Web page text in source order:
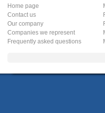
Home page
Contact us
Our company
Companies we represent
Frequently asked questions